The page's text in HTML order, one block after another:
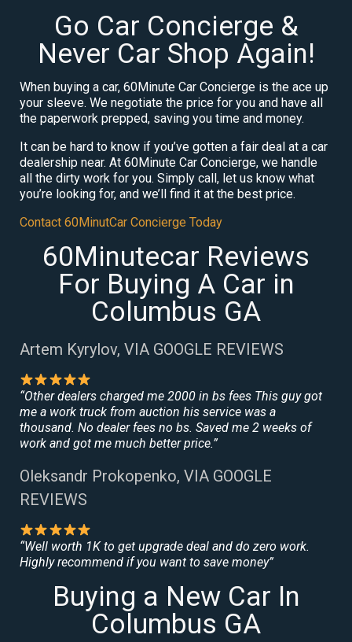
Go Car Concierge &
Never Car Shop Again!
When buying a car, 60Minute Car Concierge is the ace up
your sleeve. We negotiate the price for you and have all
the paperwork prepped, saving you time and money.
It can be hard to know if you’ve gotten a fair deal at a car
dealership near. At 60Minute Car Concierge, we handle
all the dirty work for you. Simply call, let us know what
you’re looking for, and we’ll find it at the best price.
Contact 60MinutCar Concierge Today
60Minutecar Reviews
For Buying A Car in
Columbus GA
Artem Kyrylov, VIA GOOGLE REVIEWS
“Other dealers charged me 2000 in bs fees This guy got
me a work truck from auction his service was a
thousand. No dealer fees no bs. Saved me 2 weeks of
work and got me much better price.”
Oleksandr Prokopenko, VIA GOOGLE
REVIEWS
“Well worth 1K to get upgrade deal and do zero work.
Highly recommend if you want to save money”
Buying a New Car In
Columbus GA